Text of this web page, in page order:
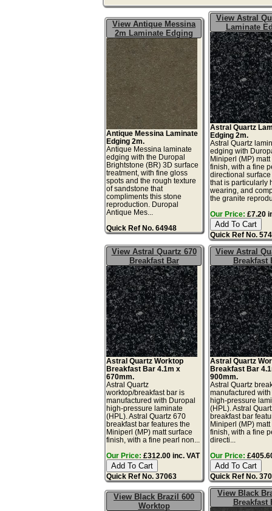
View Antique Messina
2m Laminate Edging
Antique Messina Laminate
Edging 2m.
Antique Messina laminate
edging with the Duropal
Brightstone (BR) 3D surface
treatment, with fine gloss
spots and the rough texture
of sandstone that
compliments this stone
reproduction. Duropal
Antique Mes...
Quick Ref No. 64948
View Astral
Laminate
Astral Quartz
Edging 2m.
Astral Quartz
edging with
Miniperl (MP) matt
finish, with a fine
directional
that is particularly
wearing, and
the granite
Our Price: £7.20
Quick Ref No.
View Astral Quartz 670
Breakfast Bar
Astral Quartz Worktop
Breakfast Bar 4.1m x
670mm.
Astral Quartz
worktop/breakfast bar is
manufactured with Duropal
high-pressure laminate
(HPL). Astral Quartz 670
breakfast bar features the
Miniperl (MP) matt surface
finish, with a fine pearl non...
Our Price: £312.00 inc. VAT
Quick Ref No. 37063
View Astral
Breakfast
Astral Quartz
Breakfast Bar
900mm.
Astral Quartz
manufactured
high-pressure
(HPL). Astral
breakfast bar
Miniperl (MP) matt
finish, with a fine
directi...
Our Price:
Quick Ref No.
View Black Brazil 600
Worktop
View Black
Breakfast